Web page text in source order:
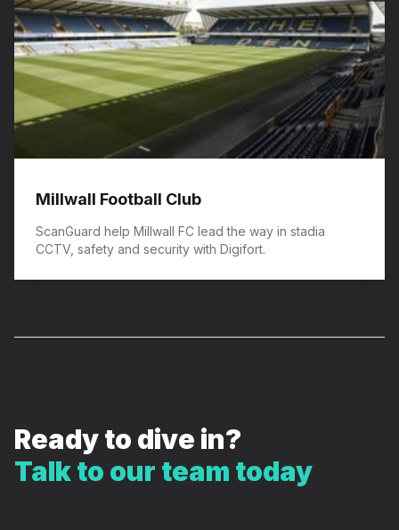
Millwall Football Club
ScanGuard help Millwall FC lead the way in stadia
CCTV, safety and security with Digifort.
Ready to dive in?
Talk to our team today